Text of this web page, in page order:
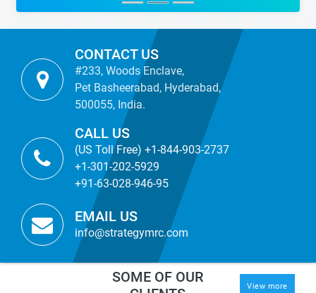
CONTACT US
#233, Woods Enclave,
Pet Basheerabad, Hyderabad,
500055, India.
CALL US
(US Toll Free) +1-844-903-2737
+1-301-202-5929
+91-63-028-946-95
EMAIL US
info@strategymrc.com
SOME OF OUR
View more